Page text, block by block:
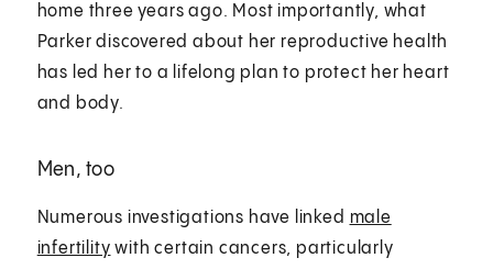
home three years ago. Most importantly, what
Parker discovered about her reproductive health
has led her to a lifelong plan to protect her heart
and body.
Men, too
Numerous investigations have linked male
infertility with certain cancers, particularly